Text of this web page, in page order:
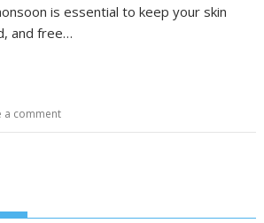
is essential to keep your skin
and free…
a comment